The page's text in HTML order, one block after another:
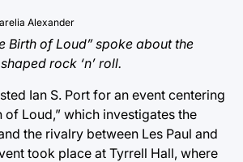
Alexander
Birth of Loud” spoke about the
rock ‘n’ roll.
Ian S. Port for an event centering
of Loud,” which investigates the
the rivalry between Les Paul and
took place at Tyrrell Hall, where